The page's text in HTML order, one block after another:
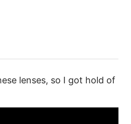
lenses, so I got hold of